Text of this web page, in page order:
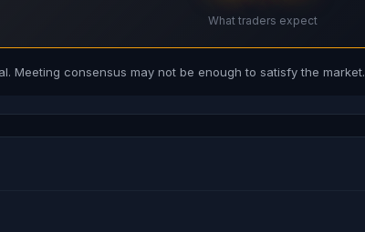
What traders expect
Meeting consensus may not be enough to satisfy the market.